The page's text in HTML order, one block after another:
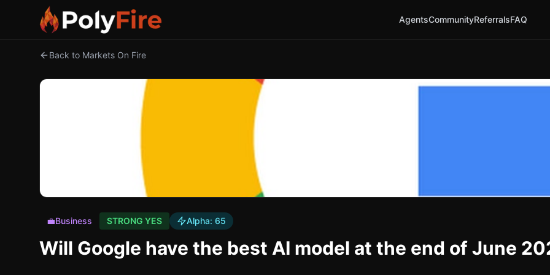
AgentsCommunityReferralsFAQ
Back to Markets On Fire
💼Business STRONG YES Alpha: 65
Will Google have the best AI model at the end of June